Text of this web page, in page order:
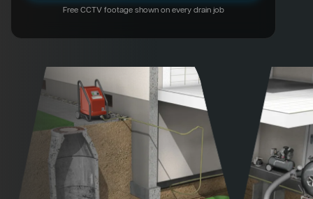
Free CCTV footage shown on every drain job